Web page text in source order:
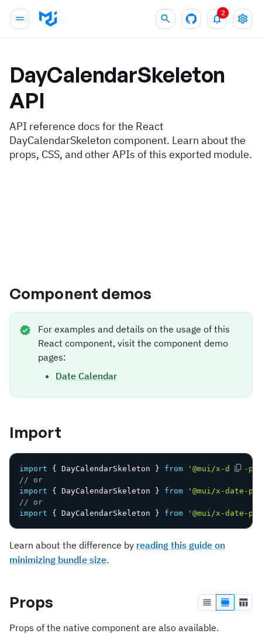
2
DayCalendarSkeleton
API
API reference docs for the React
DayCalendarSkeleton component. Learn about the
props, CSS, and other APIs of this exported module.
Component demos
For examples and details on the usage of this
React component, visit the component demo
pages:
Date Calendar
Import
import { DayCalendarSkeleton } from
'@mui/x-date-
// or
import
{ DayCalendarSkeleton } from
'@mui/x-date-
// or
import
{ DayCalendarSkeleton } from '@mui/x-date-
Learn about the difference by reading this guide on
minimizing bundle size.
Props
Props of the native component are also available.